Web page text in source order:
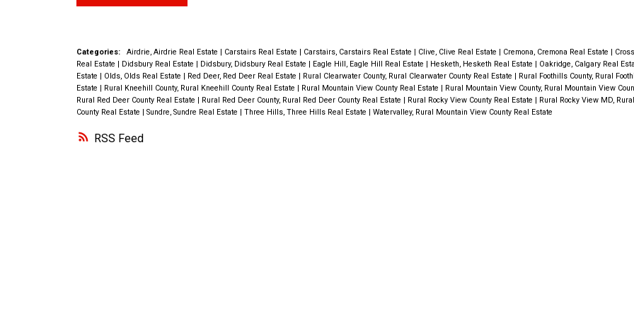
RSS
home to a space where you truly can relax and
enjoy. Book to see this almost new,
impeccably maintained home Today!
appreciate a BEDROOM/OFFICE & a
Bathroom with a character vanity &
steps the LOFT STYLE MASTER
provides a luxurious retreat featuring
the main floor create a warm and inviting
FRESHLY PAINTED main floor offers 3
bedrooms, a 4 piece bath and multiple closets
on NEW VINYL PLANK flooring. The kitchen is
has just been refreshed , making meal prep and
Categories: Airdrie, Airdrie Real Estate | Carstairs Real Estate | Carstairs, Carstairs Real Estate | Clive, Clive Real Estate | Cremona, Cremona Real Estate |
Real Estate | Didsbury Real Estate | Didsbury, Didsbury Real Estate | Eagle Hill, Eagle Hill Real Estate | Hesketh, Hesketh Real Estate | Oakridge, Calgary Real
Estate | Olds, Olds Real Estate | Red Deer, Red Deer Real Estate | Rural Clearwater County, Rural Clearwater County Real Estate | Rural Foothills County, Rural
Estate | Rural Kneehill County, Rural Kneehill County Real Estate | Rural Mountain View County Real Estate | Rural Mountain View County, Rural Mountain View
Rural Red Deer County Real Estate | Rural Red Deer County, Rural Red Deer County Real Estate | Rural Rocky View County Real Estate | Rural Rocky View MD,
County Real Estate | Sundre, Sundre Real Estate | Three Hills, Three Hills Real Estate | Watervalley, Rural Mountain View County Real Estate